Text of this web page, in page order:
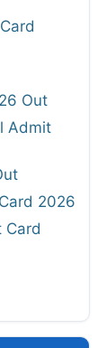
Out
Admit
2026
Card